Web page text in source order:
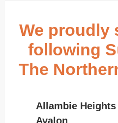
We proudly
following
The
Allambie Heights
Avalon